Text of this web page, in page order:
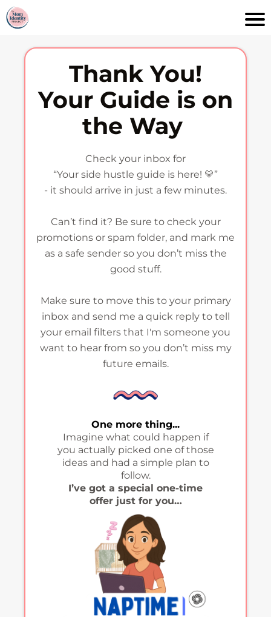
Thank You!
Your Guide is on
the Way
Check your inbox for
“Your side hustle guide is here! 💛”
- it should arrive in just a few minutes.
Can’t find it? Be sure to check your
promotions or spam folder, and mark me
as a safe sender so you don’t miss the
good stuff.
Make sure to move this to your primary
inbox and send me a quick reply to tell
your email filters that I'm someone you
want to hear from so you don’t miss my
future emails.
One more thing...
Imagine what could happen if
you actually picked one of those
ideas and had a simple plan to
follow.
I’ve got a special one-time
offer just for you…